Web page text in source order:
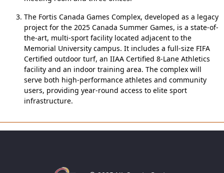
The Fortis Canada Games Complex, developed as a legacy
project for the 2025 Canada Summer Games, is a state-of-
the-art, multi-sport facility located adjacent to the
Memorial University campus. It includes a full-size FIFA
Certified outdoor turf, an IIAA Certified 8-Lane Athletics
facility and an indoor training area. The complex will
serve both high-performance athletes and community
users, providing year-round access to elite sport
infrastructure.